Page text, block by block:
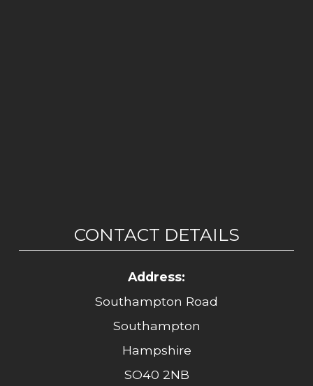
CONTACT DETAILS
Address:
Southampton Road
Southampton
Hampshire
SO40 2NB